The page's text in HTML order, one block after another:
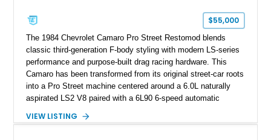
one of Chevrolet’s most technologically advanced
performance cars of the era.
$55,000
The 1984 Chevrolet Camaro Pro Street Restomod blends
classic third-generation F-body styling with modern LS-series
performance and purpose-built drag racing hardware. This
Camaro has been transformed from its original street-car roots
into a Pro Street machine centered around a 6.0L naturally
aspirated LS2 V8 paired with a 6L90 6-speed automatic
interior, it features a collection of performance-focused
VIEW LISTING